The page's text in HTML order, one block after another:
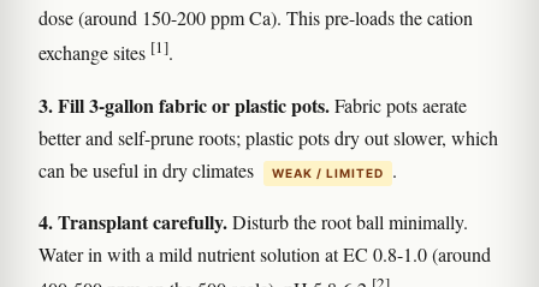
dose (around 150-200 ppm Ca). This pre-loads the cation
exchange sites [1].
3. Fill 3-gallon fabric or plastic pots.Fabric pots aerate
better and self-prune roots; plastic pots dry out slower, which
can be useful in dry climates
WEAK / LIMITED .
4. Transplant carefully.Disturb the root ball minimally.
Water in with a mild nutrient solution at EC 0.8-1.0 (around